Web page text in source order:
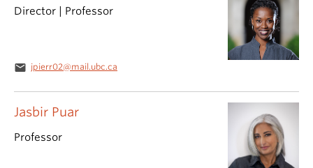
Jasbir Puar
Professor
Director | Professor
email jpierr02@mail.ubc.ca